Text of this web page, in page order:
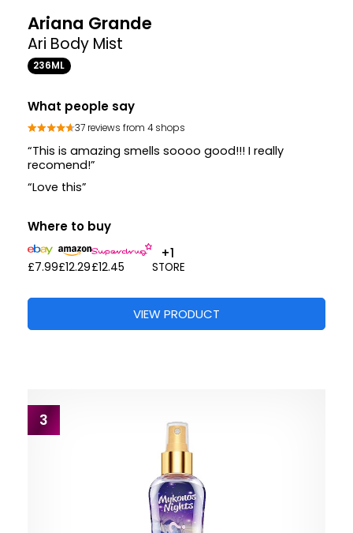
Ariana Grande
Ari Body Mist
236ML
What people say
37 reviews from 4 shops
“This is amazing smells soooo good!!! I really
recomend!”
“Love this”
Where to buy
£7.99£12.29£12.45
+1
STORE
VIEW PRODUCT
3